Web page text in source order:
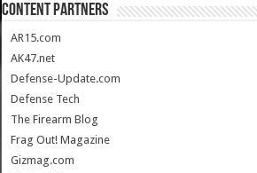
CONTENT PARTNERS
AR15.com
AK47.net
Defense-Update.com
Defense Tech
The Firearm Blog
Frag Out! Magazine
Gizmag.com